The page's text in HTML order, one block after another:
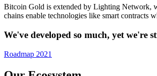
Bitcoin Gold is extended by Lighting Network,
chains enable technologies like smart contracts
We've developed so much, yet we're
Roadmap 2021